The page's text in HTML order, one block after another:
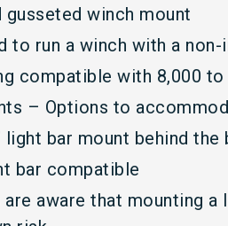
gusseted winch mount
to run a winch with a
compatible with 8,000
– Options to
light bar mount behind
bar compatible
are aware that mounting